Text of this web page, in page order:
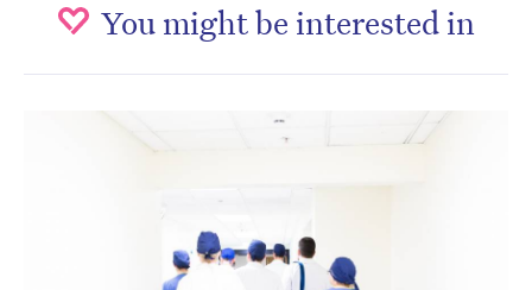
You might be interested in